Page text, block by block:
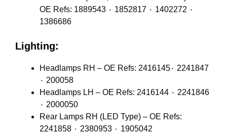
OE Refs: 1889543 ٠ 1852817 ٠ 1402272 ٠
1386686
Lighting:
Headlamps RH – OE Refs: 2416145٠ 2241847
٠ 200058
Headlamps LH – OE Refs: 2416144 ٠ 2241846
٠ 2000050
Rear Lamps RH (LED Type) – OE Refs:
2241858 ٠ 2380953 ٠ 1905042